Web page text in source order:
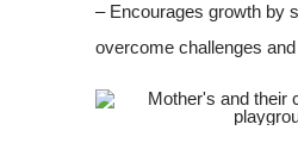
– Encourages growth by
overcome challenges